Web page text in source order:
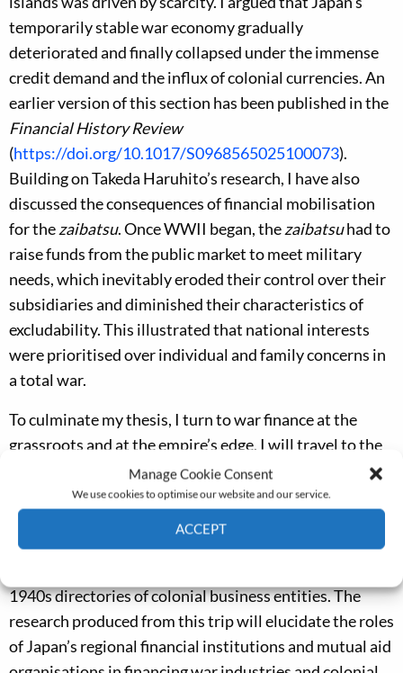
Manage Cookie Consent
We use cookies to optimise our website and our service.
ACCEPT
temporarily stable war economy gradually
deteriorated and finally collapsed under the immense
credit demand and the influx of colonial currencies. An
earlier version of this section has been published in the
Financial History Review
(https://doi.org/10.1017/S0968565025100073).
Building on Takeda Haruhito’s research, I have also
discussed the consequences of financial mobilisation
for thezaibatsu. Once WWII began, thezaibatsuhad to
raise funds from the public market to meet military
needs, which inevitably eroded their control over their
subsidiaries and diminished their characteristics of
excludability. This illustrated that national interests
were prioritised over individual and family concerns in
a total war.
To culminate my thesis, I turn to war finance at the
grassroots and at the empire’s edge. I will travel to the
National Diet Library and the University of Tokyo’s
Library of Economics, generously supported by the EHS
Research Fund for Graduate Students, and examine the
annual reports of the regional banks (chihō ginkō), the
1940s directories of colonial business entities. The
research produced from this trip will elucidate the roles
of Japan’s regional financial institutions and mutual aid